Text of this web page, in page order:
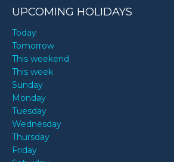
UPCOMING HOLIDAYS
Today
Tomorrow
This weekend
This week
Sunday
Monday
Tuesday
Wednesday
Thursday
Friday